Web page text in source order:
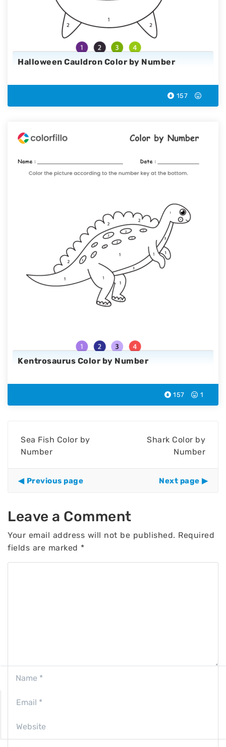
Halloween Cauldron Color by Number
157
Kentrosaurus Color by Number
157 1
Sea Fish Color by
Number
Shark Color by
Number
Previous page Next page
Leave a Comment
Your email address will not be published. Required
fields are marked *